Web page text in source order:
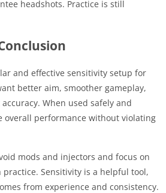
headshots. Practice is still
and effective sensitivity setup for
better aim, smoother gameplay,
When used safely and
overall performance without violating
mods and injectors and focus on
Sensitivity is a helpful tool,
from experience and consistency.